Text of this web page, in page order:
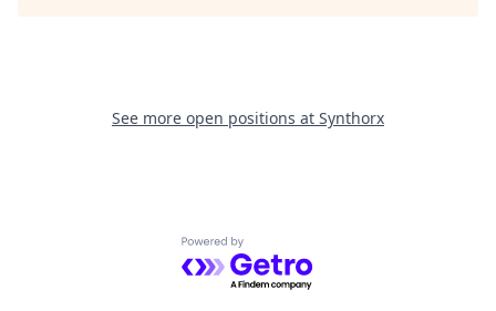
See more open positions at Synthorx
Powered by Getro.com